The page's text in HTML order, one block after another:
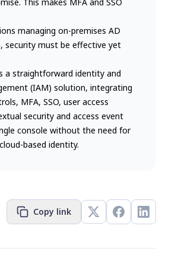
managing on-premises AD
security must be effective yet
a straightforward identity and
(IAM) solution, integrating
MFA, SSO, user access
security and access event
console without the need for
based identity.
Copy link